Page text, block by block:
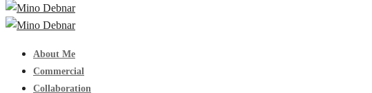
About Me
Commercial
Collaboration